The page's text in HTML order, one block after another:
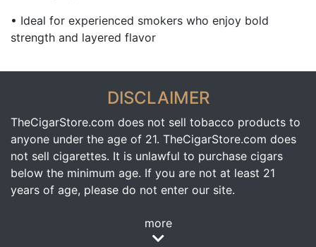
• Ideal for experienced smokers who enjoy bold
strength and layered flavor
DISCLAIMER
TheCigarStore.com does not sell tobacco products to
anyone under the age of 21. TheCigarStore.com does
not sell cigarettes. It is unlawful to purchase cigars
below the minimum age. If you are not at least 21
years of age, please do not enter our site.
more